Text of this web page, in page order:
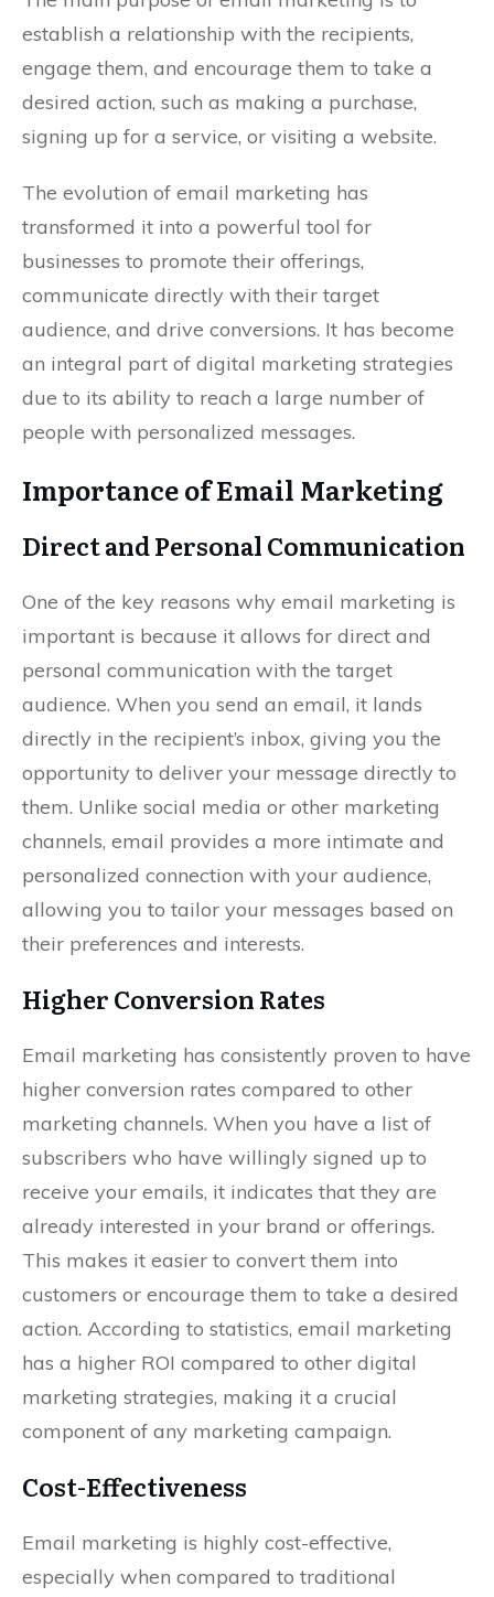
establish a relationship with the recipients,
engage them, and encourage them to take a
desired action, such as making a purchase,
signing up for a service, or visiting a website.
The evolution of email marketing has
transformed it into a powerful tool for
businesses to promote their offerings,
communicate directly with their target
audience, and drive conversions. It has become
an integral part of digital marketing strategies
due to its ability to reach a large number of
people with personalized messages.
Importance of Email Marketing
Direct and Personal Communication
One of the key reasons why email marketing is
important is because it allows for direct and
personal communication with the target
audience. When you send an email, it lands
directly in the recipient’s inbox, giving you the
opportunity to deliver your message directly to
them. Unlike social media or other marketing
channels, email provides a more intimate and
personalized connection with your audience,
allowing you to tailor your messages based on
their preferences and interests.
Higher Conversion Rates
Email marketing has consistently proven to have
higher conversion rates compared to other
marketing channels. When you have a list of
subscribers who have willingly signed up to
receive your emails, it indicates that they are
already interested in your brand or offerings.
This makes it easier to convert them into
customers or encourage them to take a desired
action. According to statistics, email marketing
has a higher ROI compared to other digital
marketing strategies, making it a crucial
component of any marketing campaign.
Cost-Effectiveness
Email marketing is highly cost-effective,
especially when compared to traditional